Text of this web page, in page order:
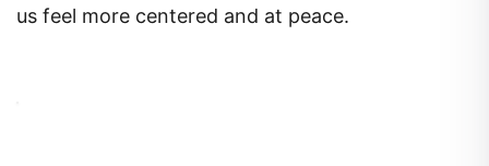
us feel more centered and at peace.